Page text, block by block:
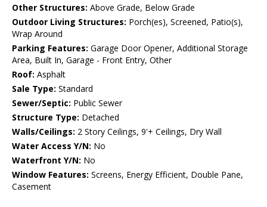
Other Structures: Above Grade, Below Grade
Outdoor Living Structures: Porch(es), Screened, Patio(s),
Wrap Around
Parking Features: Garage Door Opener, Additional Storage
Area, Built In, Garage - Front Entry, Other
Roof: Asphalt
Sale Type: Standard
Sewer/Septic: Public Sewer
Structure Type: Detached
Walls/Ceilings: 2 Story Ceilings, 9'+ Ceilings, Dry Wall
Water Access Y/N: No
Waterfront Y/N: No
Window Features: Screens, Energy Efficient, Double Pane,
Casement